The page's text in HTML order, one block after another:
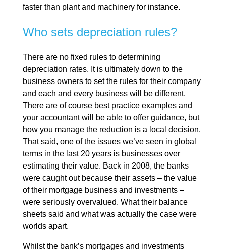
faster than plant and machinery for instance.
Who sets depreciation rules?
There are no fixed rules to determining
depreciation rates. It is ultimately down to the
business owners to set the rules for their company
and each and every business will be different.
There are of course best practice examples and
your accountant will be able to offer guidance, but
how you manage the reduction is a local decision.
That said, one of the issues we’ve seen in global
terms in the last 20 years is businesses over
estimating their value. Back in 2008, the banks
were caught out because their assets – the value
of their mortgage business and investments –
were seriously overvalued. What their balance
sheets said and what was actually the case were
worlds apart.
Whilst the bank’s mortgages and investments